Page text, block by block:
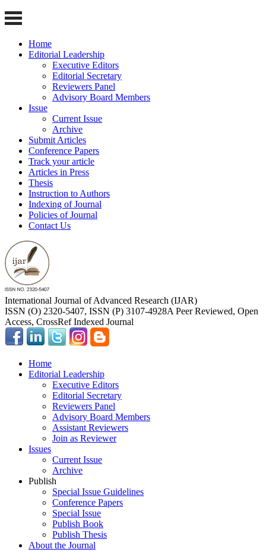
Home
Editorial Leadership
Executive Editors
Editorial Secretary
Reviewers Panel
Advisory Board Members
Issue
Current Issue
Archive
Submit Articles
Conference Papers
Track your article
Articles in Press
Thesis
Instruction to Authors
Indexing of Journal
Policies of Journal
Contact Us
International Journal of Advanced Research (IJAR)
ISSN (O) 2320-5407, ISSN (P) 3107-4928A Peer Reviewed, Open
Access, CrossRef Indexed Journal
Home
Editorial Leadership
Executive Editors
Editorial Secretary
Reviewers Panel
Advisory Board Members
Assistant Reviewers
Join as Reviewer
Issues
Current Issue
Archive
Publish
Special Issue Guidelines
Conference Papers
Special Issue
Publish Book
Publish Thesis
About the Journal